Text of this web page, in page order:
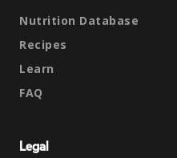
Nutrition Database
Recipes
Learn
FAQ
Legal